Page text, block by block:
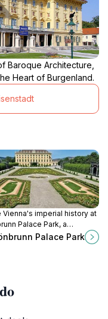
Baroque Architecture,
Heart of Burgenland.
Vienna's imperial history at
Palace Park, a
World Heritage site with
gardens, grand fountains,
Palace Park